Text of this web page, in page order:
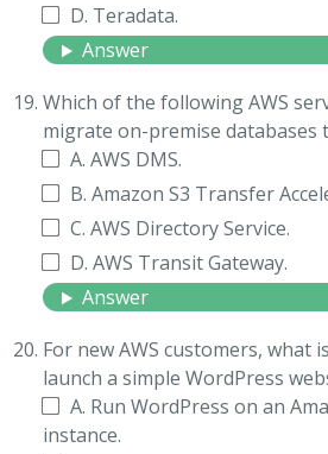
D. Teradata.
Answer
Which of the following AWS
migrate on-premise databases
A. AWS DMS.
B. Amazon S3 Transfer
C. AWS Directory Service.
D. AWS Transit Gateway.
Answer
For new AWS customers, what
launch a simple WordPress
A. Run WordPress on an
instance.